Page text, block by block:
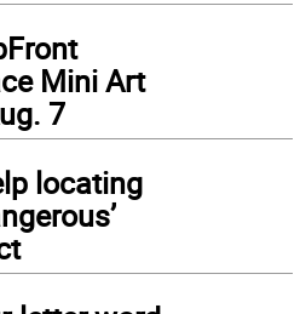
Mini Art
7
locating